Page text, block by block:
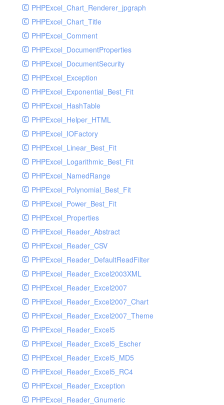
PHPExcel_Chart_Renderer_jpgraph
PHPExcel_Chart_Title
PHPExcel_Comment
PHPExcel_DocumentProperties
PHPExcel_DocumentSecurity
PHPExcel_Exception
PHPExcel_Exponential_Best_Fit
PHPExcel_HashTable
PHPExcel_Helper_HTML
PHPExcel_IOFactory
PHPExcel_Linear_Best_Fit
PHPExcel_Logarithmic_Best_Fit
PHPExcel_NamedRange
PHPExcel_Polynomial_Best_Fit
PHPExcel_Power_Best_Fit
PHPExcel_Properties
PHPExcel_Reader_Abstract
PHPExcel_Reader_CSV
PHPExcel_Reader_DefaultReadFilter
PHPExcel_Reader_Excel2003XML
PHPExcel_Reader_Excel2007
PHPExcel_Reader_Excel2007_Chart
PHPExcel_Reader_Excel2007_Theme
PHPExcel_Reader_Excel5
PHPExcel_Reader_Excel5_Escher
PHPExcel_Reader_Excel5_MD5
PHPExcel_Reader_Excel5_RC4
PHPExcel_Reader_Exception
PHPExcel_Reader_Gnumeric